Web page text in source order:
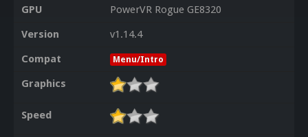
GPU
PowerVR Rogue GE8320
Version
v1.14.4
Compat
Menu/Intro
Graphics
Speed